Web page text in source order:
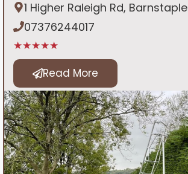
1 Higher Raleigh Rd, Barnstaple
07376244017
★★★★★
Read More